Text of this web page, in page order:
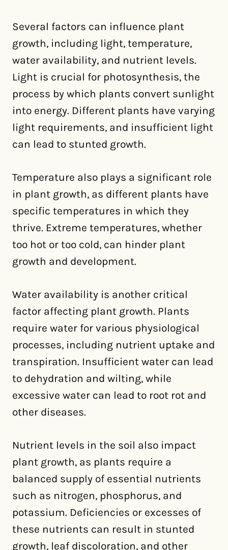
Several factors can influence plant
growth, including light, temperature,
water availability, and nutrient levels.
Light is crucial for photosynthesis, the
process by which plants convert sunlight
into energy. Different plants have varying
light requirements, and insufficient light
can lead to stunted growth.
Temperature also plays a significant role
in plant growth, as different plants have
specific temperatures in which they
thrive. Extreme temperatures, whether
too hot or too cold, can hinder plant
growth and development.
Water availability is another critical
factor affecting plant growth. Plants
require water for various physiological
processes, including nutrient uptake and
transpiration. Insufficient water can lead
to dehydration and wilting, while
excessive water can lead to root rot and
other diseases.
Nutrient levels in the soil also impact
plant growth, as plants require a
balanced supply of essential nutrients
such as nitrogen, phosphorus, and
potassium. Deficiencies or excesses of
these nutrients can result in stunted
growth, leaf discoloration, and other